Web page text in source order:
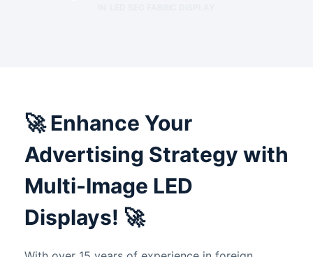
🚀Enhance Your
Advertising Strategy with
Multi-Image LED
Displays! 🚀